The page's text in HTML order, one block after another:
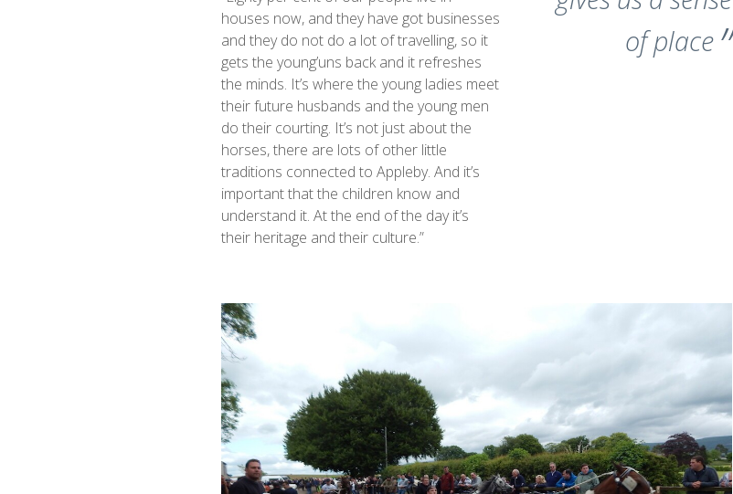
of place
houses now, and they have got businesses
and they do not do a lot of travelling, so it
gets the young’uns back and it refreshes
the minds. It’s where the young ladies meet
their future husbands and the young men
do their courting. It’s not just about the
horses, there are lots of other little
traditions connected to Appleby. And it’s
important that the children know and
understand it. At the end of the day it’s
their heritage and their culture.”